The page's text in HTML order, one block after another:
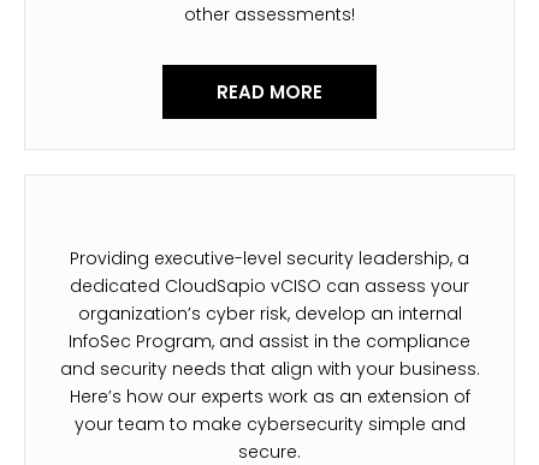
other assessments!
READ MORE
Providing executive-level security leadership, a
dedicated CloudSapio vCISO can assess your
organization’s cyber risk, develop an internal
InfoSec Program, and assist in the compliance
and security needs that align with your business.
Here’s how our experts work as an extension of
your team to make cybersecurity simple and
secure.